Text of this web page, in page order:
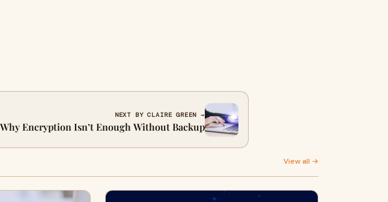
NEXT BY CLAIRE GREEN →
Why Encryption Isn’t Enough Without Backup
View all →